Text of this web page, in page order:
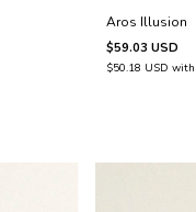
Aros Illusion
$59.03 USD
$50.18 USD with